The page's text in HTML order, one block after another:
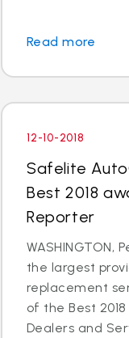
Read more
12-10-2018
Safelite
Best 2018
Reporter
WASHINGTON,
the largest
replacement
of the Best
Dealers and